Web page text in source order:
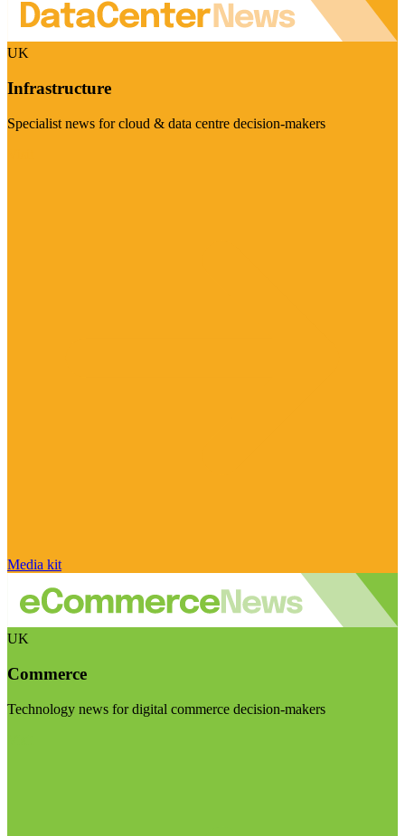
UK
Infrastructure
Specialist news for cloud & data centre decision-makers
Media kit
UK
Commerce
Technology news for digital commerce decision-makers